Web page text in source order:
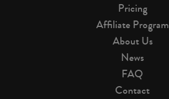
Pricing
Affiliate Program
About Us
News
FAQ
Contact